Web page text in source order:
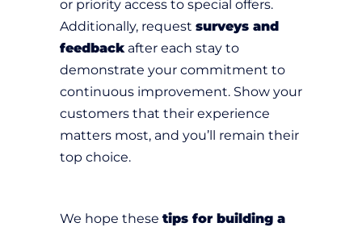
or priority access to special offers.
Additionally, request surveys and
feedback after each stay to
demonstrate your commitment to
continuous improvement. Show your
customers that their experience
matters most, and you’ll remain their
top choice.
We hope these tips for building a